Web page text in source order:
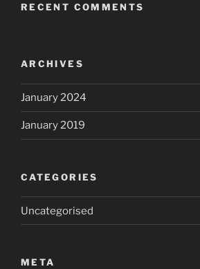
RECENT COMMENTS
ARCHIVES
January 2024
January 2019
CATEGORIES
Uncategorised
META